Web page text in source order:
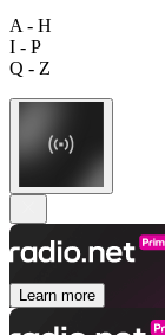
A - H
I - P
Q - Z
Learn more